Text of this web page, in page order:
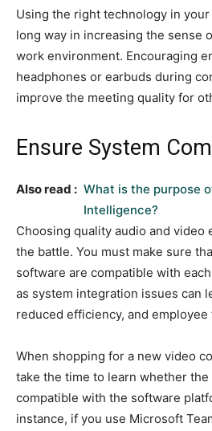
Using the right technology in
long way in increasing the sense
work environment. Encouraging
headphones or earbuds during
improve the meeting quality for
Ensure System
Also read : What is the purpose
Intelligence?
Choosing quality audio and video
the battle. You must make sure
software are compatible with
as system integration issues can
reduced efficiency, and
When shopping for a new video
take the time to learn whether the
compatible with the software
instance, if you use Microsoft